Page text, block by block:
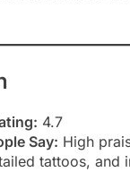
4.7
Say: High
tattoos, and